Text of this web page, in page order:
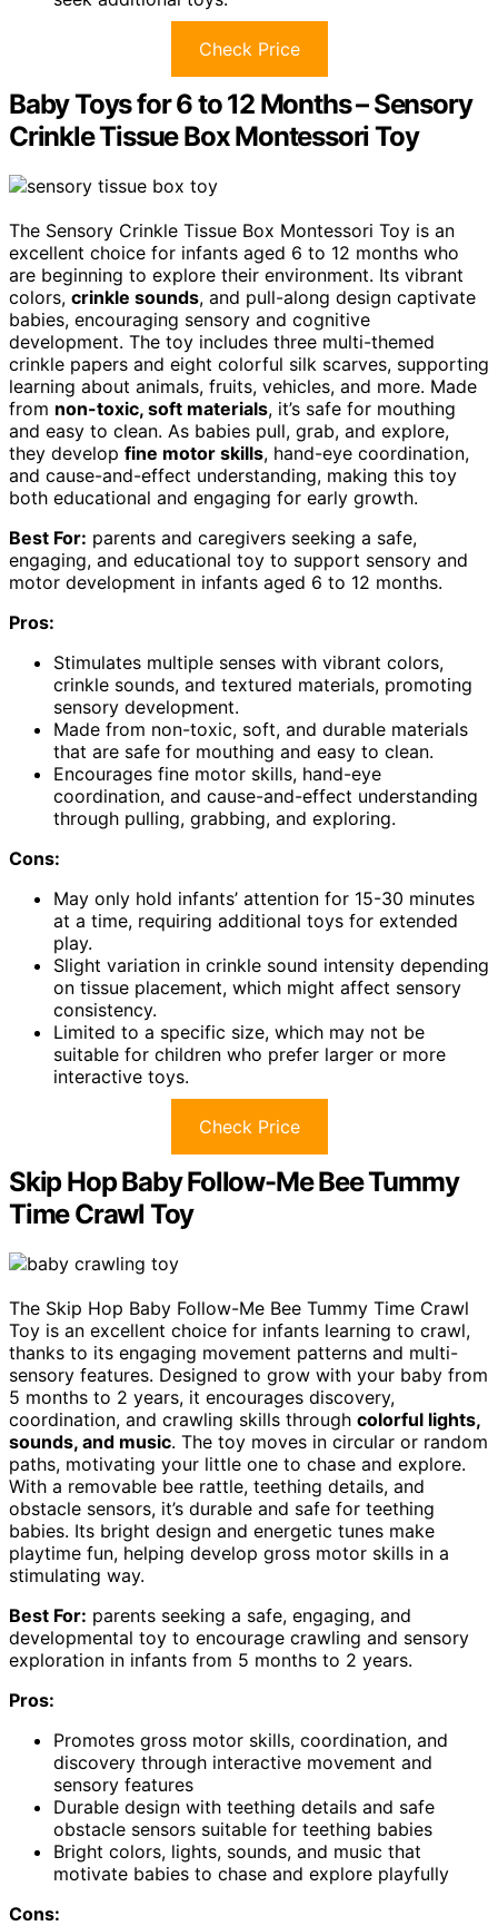
Check Price
Baby Toys for 6 to 12 Months – Sensory
Crinkle Tissue Box Montessori Toy
The Sensory Crinkle Tissue Box Montessori Toy is an
excellent choice for infants aged 6 to 12 months who
are beginning to explore their environment. Its vibrant
colors, crinkle sounds, and pull-along design captivate
babies, encouraging sensory and cognitive
development. The toy includes three multi-themed
crinkle papers and eight colorful silk scarves, supporting
learning about animals, fruits, vehicles, and more. Made
from non-toxic, soft materials, it’s safe for mouthing
and easy to clean. As babies pull, grab, and explore,
they develop fine motor skills, hand-eye coordination,
and cause-and-effect understanding, making this toy
both educational and engaging for early growth.
Best For: parents and caregivers seeking a safe,
engaging, and educational toy to support sensory and
motor development in infants aged 6 to 12 months.
Pros:
Stimulates multiple senses with vibrant colors,
crinkle sounds, and textured materials, promoting
sensory development.
Made from non-toxic, soft, and durable materials
that are safe for mouthing and easy to clean.
Encourages fine motor skills, hand-eye
coordination, and cause-and-effect understanding
through pulling, grabbing, and exploring.
Cons:
May only hold infants’ attention for 15-30 minutes
at a time, requiring additional toys for extended
play.
Slight variation in crinkle sound intensity depending
on tissue placement, which might affect sensory
consistency.
Limited to a specific size, which may not be
suitable for children who prefer larger or more
interactive toys.
Check Price
Skip Hop Baby Follow-Me Bee Tummy
Time Crawl Toy
The Skip Hop Baby Follow-Me Bee Tummy Time Crawl
Toy is an excellent choice for infants learning to crawl,
thanks to its engaging movement patterns and multi-
sensory features. Designed to grow with your baby from
5 months to 2 years, it encourages discovery,
coordination, and crawling skills through colorful lights,
sounds, and music. The toy moves in circular or random
paths, motivating your little one to chase and explore.
With a removable bee rattle, teething details, and
obstacle sensors, it’s durable and safe for teething
babies. Its bright design and energetic tunes make
playtime fun, helping develop gross motor skills in a
stimulating way.
Best For: parents seeking a safe, engaging, and
developmental toy to encourage crawling and sensory
exploration in infants from 5 months to 2 years.
Pros:
Promotes gross motor skills, coordination, and
discovery through interactive movement and
sensory features
Durable design with teething details and safe
obstacle sensors suitable for teething babies
Bright colors, lights, sounds, and music that
motivate babies to chase and explore playfully
Cons: